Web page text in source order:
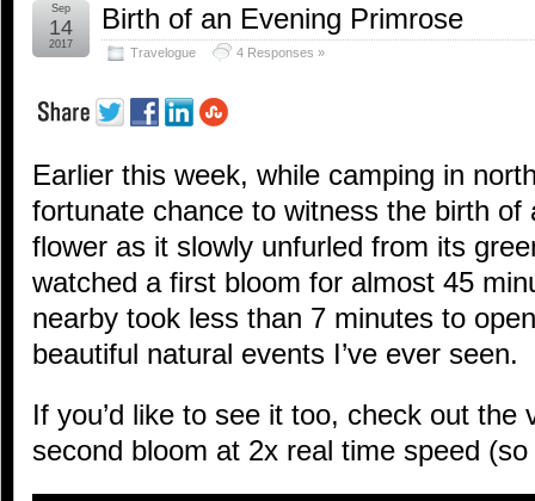
You're
Dead:
Blog by
Colleen
Miniuk
Birth of an Evening Primrose
Travelogue 4 Responses »
Sep
14
2017
Earlier this week, while camping in
fortunate chance to witness the birth of
flower as it slowly unfurled from its
watched a first bloom for almost 45
nearby took less than 7 minutes to
beautiful natural events I’ve ever seen.
If you’d like to see it too, check out the
second bloom at 2x real time speed